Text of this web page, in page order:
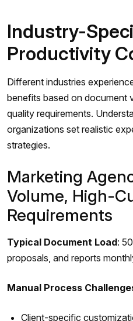
Industry-
Productivity
Different industries
benefits based on document
quality requirements.
organizations set realistic
strategies.
Marketing
Volume, High-
Requirements
Typical Document Load:
proposals, and reports
Manual Process
Client-specific